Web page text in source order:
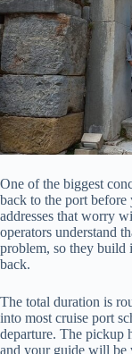
One of the biggest
back to the port
addresses that worry
operators understand
problem, so they build
back.
The total duration is
into most cruise port
departure. The pickup
and your guide will